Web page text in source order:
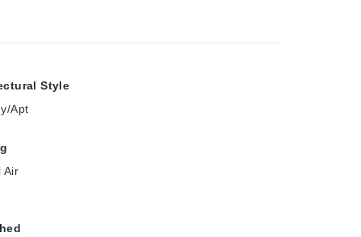
Style
Apt
Air